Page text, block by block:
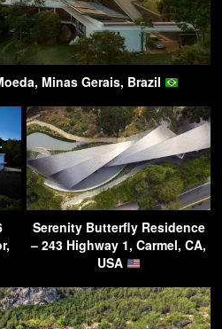
Minas Gerais, Brazil
Serenity Butterfly Residence
– 243 Highway 1, Carmel, CA,
USA